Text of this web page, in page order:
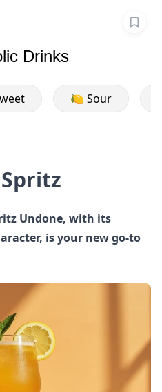
Drinks
🍋 Sour
Undone, with its
is your new go-to